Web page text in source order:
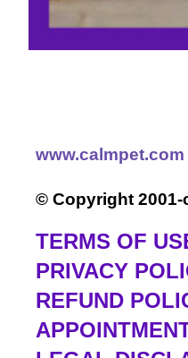
www.calmpet.com
© Copyright
TERMS OF
PRIVACY
REFUND